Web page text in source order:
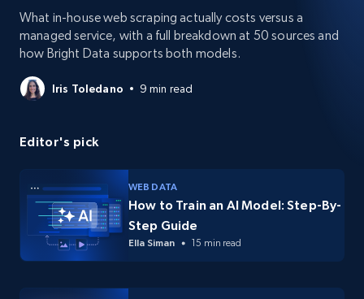
What in-house web scraping actually costs versus a
managed service, with a full breakdown at 50 sources and
how Bright Data supports both models.
Iris Toledano 9 min read
Editor's pick
WEB DATA
How to Train an AI Model: Step-By-
Step Guide
Ella Siman 15 min read